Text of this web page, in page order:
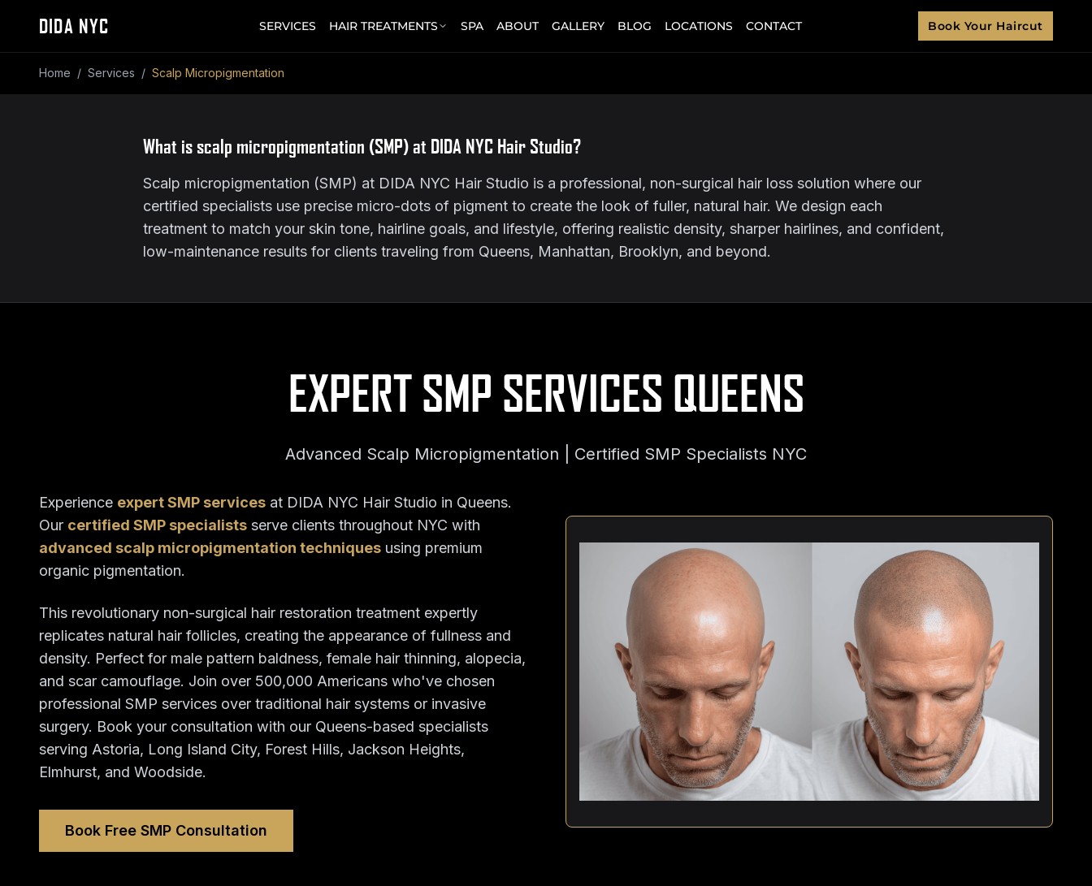
DIDA NYC SERVICES HAIR TREATMENTS SPA ABOUT GALLERY BLOG LOCATIONS CONTACT Book Your Haircut
Home / Services / Scalp Micropigmentation
What is scalp micropigmentation (SMP) at DIDA NYC Hair Studio?
Scalp micropigmentation (SMP) at DIDA NYC Hair Studio is a professional, non-surgical hair loss solution where our
certified specialists use precise micro-dots of pigment to create the look of fuller, natural hair. We design each
treatment to match your skin tone, hairline goals, and lifestyle, offering realistic density, sharper hairlines, and confident,
low-maintenance results for clients traveling from Queens, Manhattan, Brooklyn, and beyond.
EXPERT SMP SERVICES QUEENS
Advanced Scalp Micropigmentation | Certified SMP Specialists NYC
Experience expert SMP services at DIDA NYC Hair Studio in Queens.
Our certified SMP specialists serve clients throughout NYC with
advanced scalp micropigmentation techniques using premium
organic pigmentation.
This revolutionary non-surgical hair restoration treatment expertly
replicates natural hair follicles, creating the appearance of fullness and
density. Perfect for male pattern baldness, female hair thinning, alopecia,
and scar camouflage. Join over 500,000 Americans who've chosen
professional SMP services over traditional hair systems or invasive
surgery. Book your consultation with our Queens-based specialists
serving Astoria, Long Island City, Forest Hills, Jackson Heights,
Elmhurst, and Woodside.
Book Free SMP Consultation